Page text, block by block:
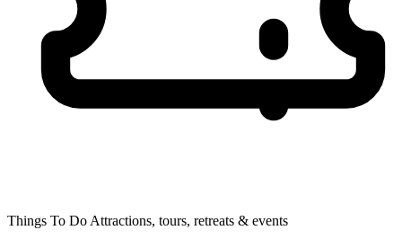
Things To Do Attractions, tours, retreats & events